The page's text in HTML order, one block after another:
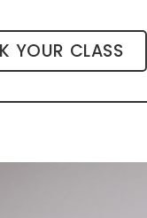
YOUR CLASS